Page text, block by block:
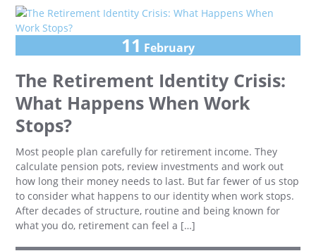
11 February
The Retirement Identity Crisis:
What Happens When Work
Stops?
Most people plan carefully for retirement income. They
calculate pension pots, review investments and work out
how long their money needs to last. But far fewer of us stop
to consider what happens to our identity when work stops.
After decades of structure, routine and being known for
what you do, retirement can feel a […]